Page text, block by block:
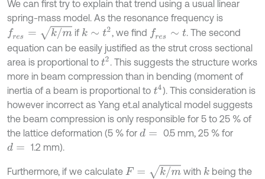
We can first try to explain that trend using a usual linear
spring-mass model. As the resonance frequency is
fre k/ if k∼t2 , we find fres ∼t
. The second
equation can be easily justified as the strut cross sectional
area is proportional to t2 . This suggests the structure works
more in beam compression than in bending (moment of
inertia of a beam is proportional to t4). This consideration is
however incorrect as Yang et.al analytical model suggests
the beam compression is only responsible for 5 to 25 % of
the lattice deformation (5 % for d =
0.5 mm, 25 % for
d = 1.2 mm).
Furthermore, if we calculate F= k/m with k being the